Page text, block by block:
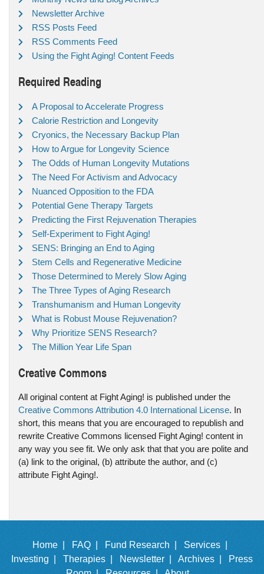
Newsletter Archive
RSS Posts Feed
RSS Comments Feed
Using the Fight Aging! Content Feeds
Required Reading
A Proposal to Accelerate Progress
Calorie Restriction and Longevity
Cryonics, the Necessary Backup Plan
How to Argue for Longevity Science
The Odds of Human Longevity Mutations
The Need For Activism and Advocacy
Nuanced Opposition to the FDA
Potential Gene Therapy Targets
Predicting the First Rejuvenation Therapies
Self-Experiment to Fight Aging!
SENS: Bringing an End to Aging
Stem Cells and Regenerative Medicine
Those Determined to Merely Slow Aging
The Three Types of Aging Research
Transhumanism and Human Longevity
What is Robust Mouse Rejuvenation?
Why Prioritize SENS Research?
The Million Year Life Span
Creative Commons
All original content at Fight Aging! is published under the
Creative Commons Attribution 4.0 International License. In
short, this means that you are encouraged to republish and
rewrite Creative Commons licensed Fight Aging! content in
any way you see fit. We only ask that that you are polite and
(a) link to the original, (b) attribute the author, and (c)
attribute Fight Aging!.
Home | FAQ | Fund Research |
Services |
Investing |
Therapies | Newsletter | Archives |
Press